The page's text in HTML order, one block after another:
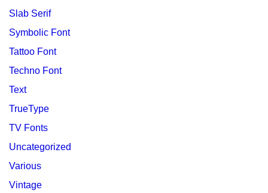
Slab Serif
Symbolic Font
Tattoo Font
Techno Font
Text
TrueType
TV Fonts
Uncategorized
Various
Vintage